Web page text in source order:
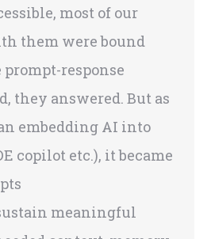
most of our
them were bound
response
they answered. But as
embedding AI into
copilot etc.), it became
meaningful